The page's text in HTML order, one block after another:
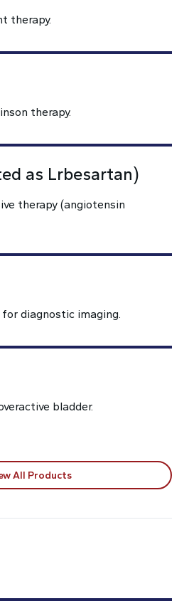
therapy.
therapy.
as Lrbesartan)
therapy (angiotensin
diagnostic imaging.
bladder.
All Products